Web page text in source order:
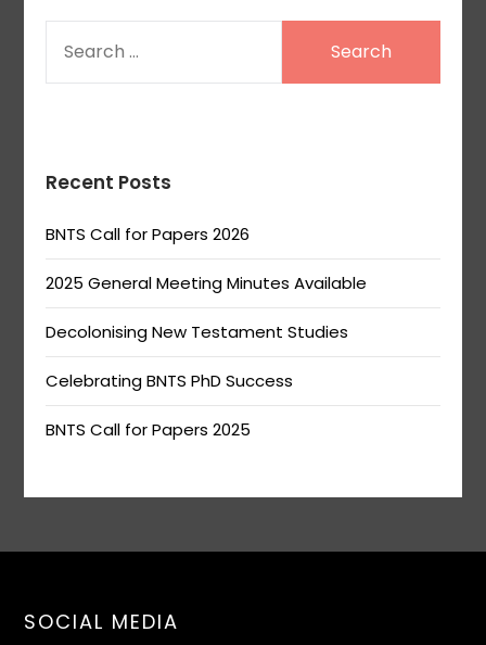
FOR:
Recent Posts
BNTS Call for Papers 2026
2025 General Meeting Minutes Available
Decolonising New Testament Studies
Celebrating BNTS PhD Success
BNTS Call for Papers 2025
SOCIAL MEDIA